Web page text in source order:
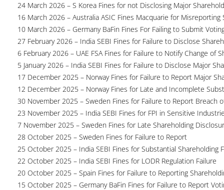
24 March 2026 – S Korea Fines for not Disclosing Major
16 March 2026 – Australia ASIC Fines Macquarie for Misreporting
10 March 2026 – Germany BaFin Fines For Failing to Submit
27 February 2026 – India SEBI Fines for Failure to Disclose
6 February 2026 – UAE FSA Fines for Failure to Notify Change of
5 January 2026 – India SEBI Fines for Failure to Disclose Major
17 December 2025 – Norway Fines for Failure to Report Major
12 December 2025 – Norway Fines for Late and Incomplete
30 November 2025 – Sweden Fines for Failure to Report Breach
23 November 2025 – India SEBI Fines for FPI in Sensitive
7 November 2025 – Sweden Fines for Late Shareholding
28 October 2025 – Sweden Fines for Failure to Report
25 October 2025 – India SEBI Fines for Substantial Shareholding
22 October 2025 – India SEBI Fines for LODR Regulation Failure
20 October 2025 – Spain Fines for Failure to Reporting
15 October 2025 – Germany BaFin Fines for Failure to Report